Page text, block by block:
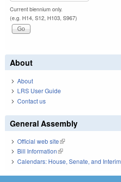
Current biennium only.
(e.g. H14, S12, H103, S967)
About
About
LRS User Guide
Contact us
General Assembly
Official web site(link is external)
Bill Information(link is external)
Calendars: House, Senate, and Interim